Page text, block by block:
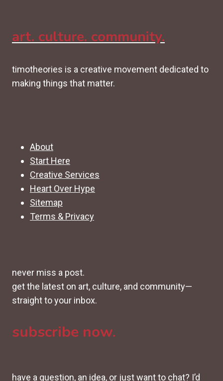
art. culture. community.
timotheories is a creative movement dedicated to
making things that matter.
About
Start Here
Creative Services
Heart Over Hype
Sitemap
Terms & Privacy
never miss a post.
get the latest on art, culture, and community—
straight to your inbox.
subscribe now.
have a question, an idea, or just want to chat? I’d